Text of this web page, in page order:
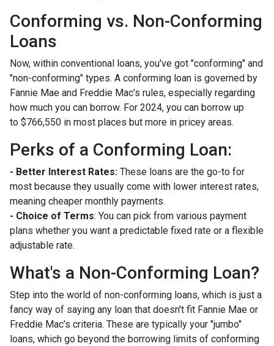
Conforming vs. Non-Conforming
Loans
Now, within conventional loans, you've got "conforming" and
"non-conforming" types. A conforming loan is governed by
Fannie Mae and Freddie Mac’s rules, especially regarding
how much you can borrow. For 2024, you can borrow up
to $766,550 in most places but more in pricey areas.
Perks of a Conforming Loan:
- Better Interest Rates: These loans are the go-to for
most because they usually come with lower interest rates,
meaning cheaper monthly payments.
- Choice of Terms: You can pick from various payment
plans whether you want a predictable fixed rate or a flexible
adjustable rate.
What's a Non-Conforming Loan?
Step into the world of non-conforming loans, which is just a
fancy way of saying any loan that doesn't fit Fannie Mae or
Freddie Mac’s criteria. These are typically your "jumbo"
loans, which go beyond the borrowing limits of conforming